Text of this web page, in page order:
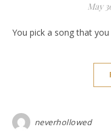
May
You pick a song that
neverhollowed